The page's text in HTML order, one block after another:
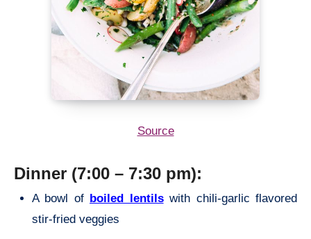
Source
Dinner (7:00 – 7:30 pm):
A bowl of boiled lentilswith chili-garlic flavored
stir-fried veggies